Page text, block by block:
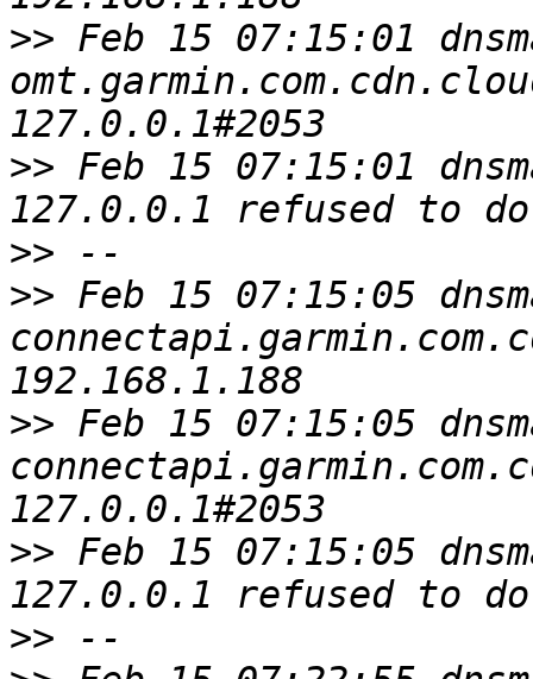
>> Feb 15 07:15:01
>> Feb 15 07:15:01
>>
>> Feb 15 07:15:05
>> Feb 15 07:15:05
>> Feb 15 07:15:05
>>